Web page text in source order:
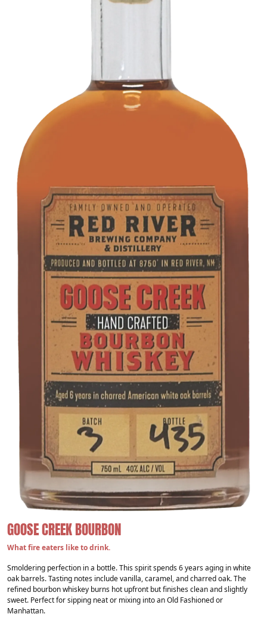
GOOSE CREEK BOURBON
What fire eaters like to drink.
Smoldering perfection in a bottle. This spirit spends 6 years aging in white
oak barrels. Tasting notes include vanilla, caramel, and charred oak. The
refined bourbon whiskey burns hot upfront but finishes clean and slightly
sweet. Perfect for sipping neat or mixing into an Old Fashioned or
Manhattan.